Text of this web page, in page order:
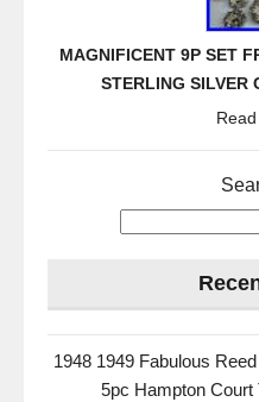
MAGNIFICENT 9P SET
STERLING SILVER
1948 1949 Fabulous
5pc Hampton Court